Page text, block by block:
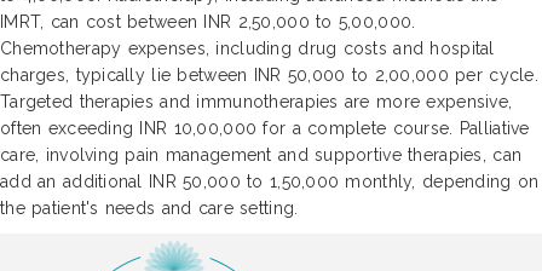
IMRT, can cost between INR 2,50,000 to 5,00,000.
Chemotherapy expenses, including drug costs and hospital
charges, typically lie between INR 50,000 to 2,00,000 per cycle.
Targeted therapies and immunotherapies are more expensive,
often exceeding INR 10,00,000 for a complete course. Palliative
care, involving pain management and supportive therapies, can
add an additional INR 50,000 to 1,50,000 monthly, depending on
the patient's needs and care setting.